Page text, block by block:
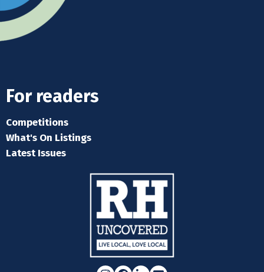
For readers
Competitions
What's On Listings
Latest Issues